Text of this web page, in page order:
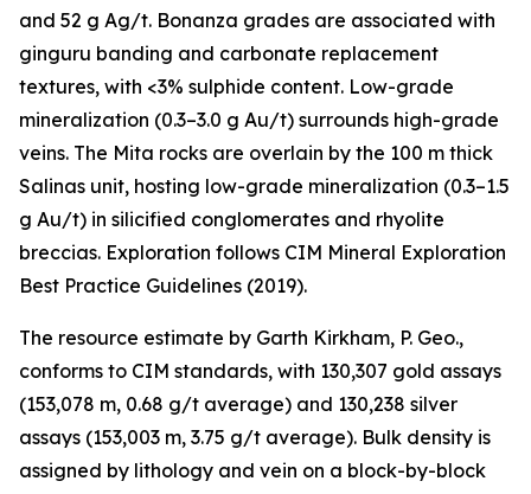
and 52 g Ag/t. Bonanza grades are associated with
ginguru banding and carbonate replacement
textures, with <3% sulphide content. Low-grade
mineralization (0.3–3.0 g Au/t) surrounds high-grade
veins. The Mita rocks are overlain by the 100 m thick
Salinas unit, hosting low-grade mineralization (0.3–1.5
g Au/t) in silicified conglomerates and rhyolite
breccias. Exploration follows CIM Mineral Exploration
Best Practice Guidelines (2019).
The resource estimate by Garth Kirkham, P. Geo.,
conforms to CIM standards, with 130,307 gold assays
(153,078 m, 0.68 g/t average) and 130,238 silver
assays (153,003 m, 3.75 g/t average). Bulk density is
assigned by lithology and vein on a block-by-block